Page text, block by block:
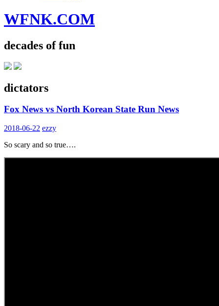
WFNK.COM
decades of fun
dictators
Fox News vs North Korean State Run News
2018-06-22 ezzy
So scary and so true….